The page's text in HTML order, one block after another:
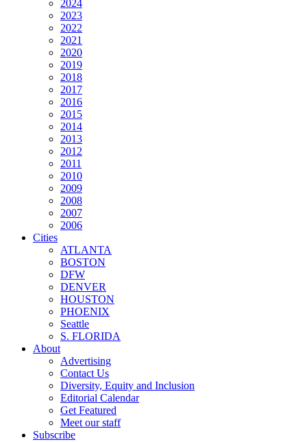
2024
2023
2022
2021
2020
2019
2018
2017
2016
2015
2014
2013
2012
2011
2010
2009
2008
2007
2006
Cities
ATLANTA
BOSTON
DFW
DENVER
HOUSTON
PHOENIX
Seattle
S. FLORIDA
About
Advertising
Contact Us
Diversity, Equity and Inclusion
Editorial Calendar
Get Featured
Meet our staff
Subscribe